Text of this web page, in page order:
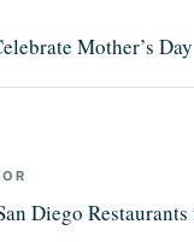
Mother’s Day
Diego